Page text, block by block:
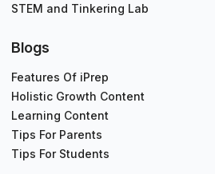
STEM and Tinkering Lab
Blogs
Features Of iPrep
Holistic Growth Content
Learning Content
Tips For Parents
Tips For Students